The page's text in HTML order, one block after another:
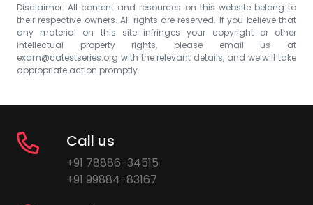
Disclaimer: All content and resources on this website belong to
their respective owners. All rights are reserved. If you believe that
any material on this site infringes your copyright or other
intellectual property rights, please email us at
exam@catestseries.org with the relevant details, and we will take
appropriate action promptly.
Call us
+91 78886-34515
+91 99884-83167